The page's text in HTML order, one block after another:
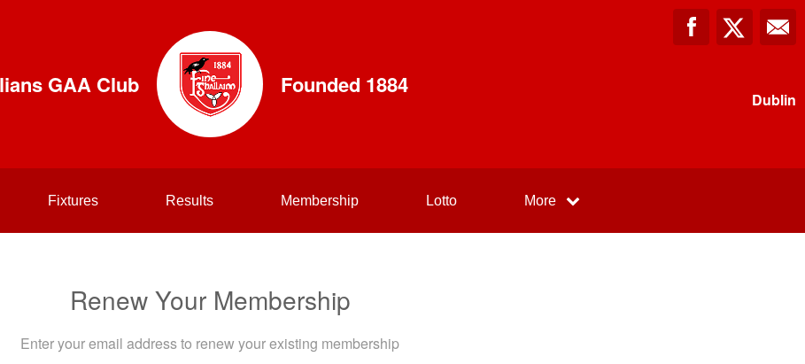
GAA Club Founded 1884
Dublin
Fixtures Results Membership Lotto More
Renew Your Membership
Enter your email address to renew your existing membership